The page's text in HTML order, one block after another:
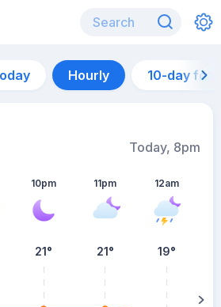
Hourly 10-day
Today, 8pm
10pm
21°
11pm
21°
12am
19°